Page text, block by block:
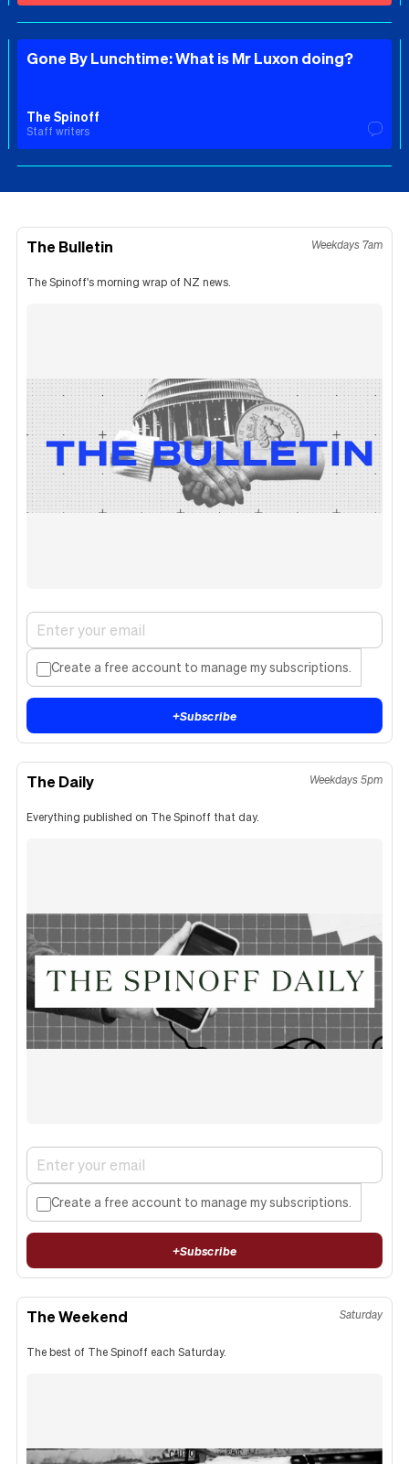
Gone By Lunchtime: What is Mr Luxon doing?
The Spinoff
Staff writers
The Bulletin Weekdays 7am
The Spinoff's morning wrap of NZ news.
Create a free account to manage my subscriptions.
+Subscribe
The Daily Weekdays 5pm
Everything published on The Spinoff that day.
Create a free account to manage my subscriptions.
+Subscribe
The Weekend Saturday
The best of The Spinoff each Saturday.